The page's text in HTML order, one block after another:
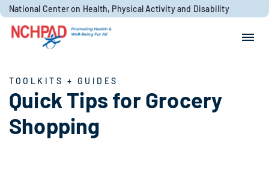
Skip to content
National Center on Health, Physical Activity and Disability
TOOLKITS + GUIDES
Quick Tips for Grocery
Shopping